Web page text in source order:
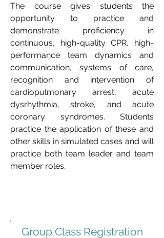
The course gives students the
opportunity to practice and
demonstrate proficiency in
continuous, high-quality CPR, high-
performance team dynamics and
communication, systems of care,
recognition and intervention of
cardiopulmonary arrest, acute
dysrhythmia, stroke, and acute
coronary syndromes. Students
practice the application of these and
other skills in simulated cases and will
practice both team leader and team
member roles.
Group Class Registration